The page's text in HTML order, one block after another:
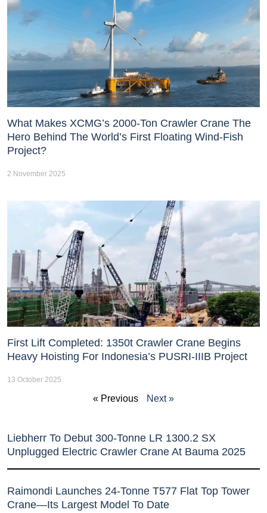
What Makes XCMG’s 2000-Ton Crawler Crane The
Hero Behind The World’s First Floating Wind-Fish
Project?
2 November 2025
First Lift Completed: 1350t Crawler Crane Begins
Heavy Hoisting For Indonesia’s PUSRI-IIIB Project
13 October 2025
« Previous Next »
Liebherr To Debut 300-Tonne LR 1300.2 SX
Unplugged Electric Crawler Crane At Bauma 2025
Raimondi Launches 24-Tonne T577 Flat Top Tower
Crane—Its Largest Model To Date